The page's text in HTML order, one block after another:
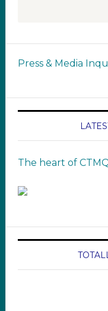
Press & Media
The heart of